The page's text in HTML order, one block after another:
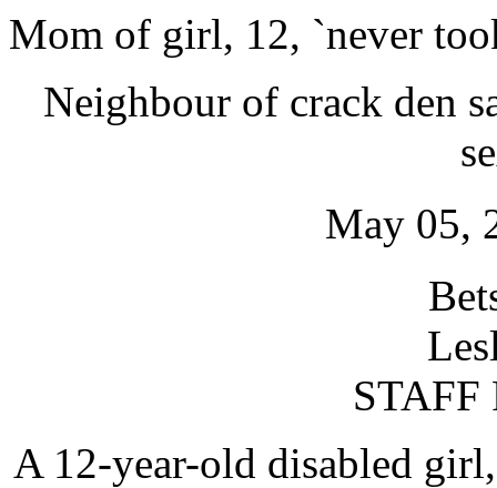
Mom of girl, 12, `never
Neighbour of crack den
May 05,
STAFF
A 12-year-old disabled